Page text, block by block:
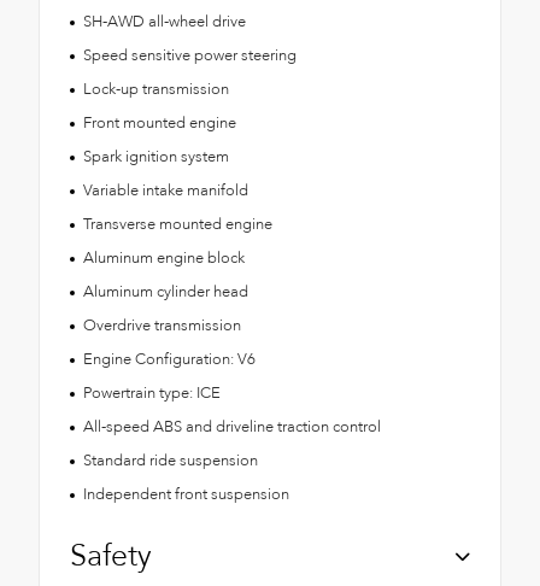
SH-AWD all-wheel drive
Speed sensitive power steering
Lock-up transmission
Front mounted engine
Spark ignition system
Variable intake manifold
Transverse mounted engine
Aluminum engine block
Aluminum cylinder head
Overdrive transmission
Engine Configuration: V6
Powertrain type: ICE
All-speed ABS and driveline traction control
Standard ride suspension
Independent front suspension
Safety